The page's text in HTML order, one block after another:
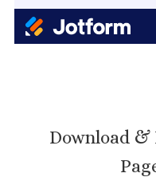
Download &